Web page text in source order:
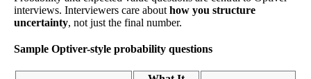
interviews. Interviewers care about how you structure
uncertainty, not just the final number.
Sample Optiver-style probability questions